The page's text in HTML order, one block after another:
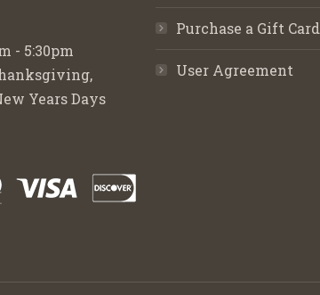
- 5:30pm
Years Days
Purchase a Gift Card
User Agreement